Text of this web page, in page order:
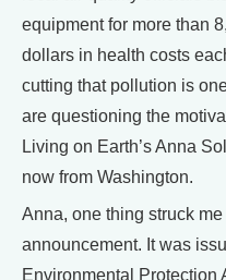
equipment for more than
dollars in health costs
cutting that pollution is
are questioning the
Living on Earth’s Anna
now from Washington.
Anna, one thing struck
announcement. It was
Environmental Protection